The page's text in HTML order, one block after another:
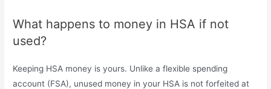
What happens to money in HSA if not
used?
Keeping HSA money is yours. Unlike a flexible spending
account (FSA), unused money in your HSA is not forfeited at